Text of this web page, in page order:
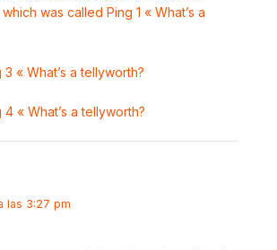
was called Ping 1 « What’s a
3 « What’s a tellyworth?
4 « What’s a tellyworth?
las 3:27 pm